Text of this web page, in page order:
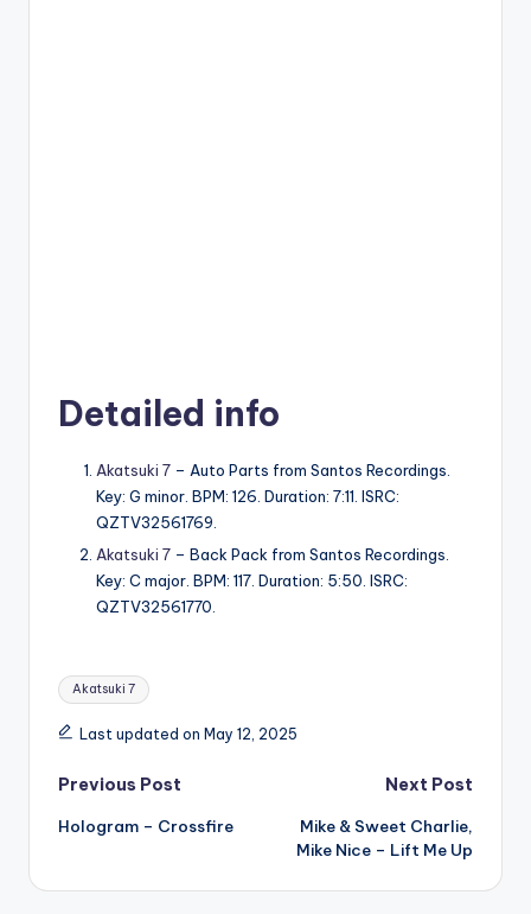
Detailed info
Akatsuki 7 – Auto Parts from Santos Recordings.
Key: G minor. BPM: 126. Duration: 7:11. ISRC:
QZTV32561769.
Akatsuki 7 – Back Pack from Santos Recordings.
Key: C major. BPM: 117. Duration: 5:50. ISRC:
QZTV32561770.
Tags:
Akatsuki 7
Last updated on May 12, 2025
Post
navigation
Previous Post
Hologram – Crossfire
Next Post
Mike & Sweet Charlie,
Mike Nice – Lift Me Up